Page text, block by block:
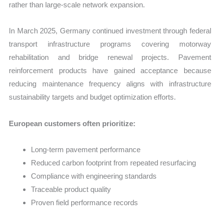
rather than large-scale network expansion.
In March 2025, Germany continued investment through federal
transport infrastructure programs covering motorway
rehabilitation and bridge renewal projects. Pavement
reinforcement products have gained acceptance because
reducing maintenance frequency aligns with infrastructure
sustainability targets and budget optimization efforts.
European customers often prioritize:
Long-term pavement performance
Reduced carbon footprint from repeated resurfacing
Compliance with engineering standards
Traceable product quality
Proven field performance records